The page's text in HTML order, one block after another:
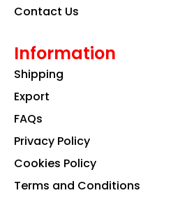
Contact Us
Information
Shipping
Export
FAQs
Privacy Policy
Cookies Policy
Terms and Conditions